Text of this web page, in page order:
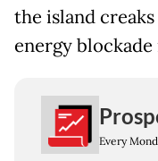
the island
energy blockade
Every